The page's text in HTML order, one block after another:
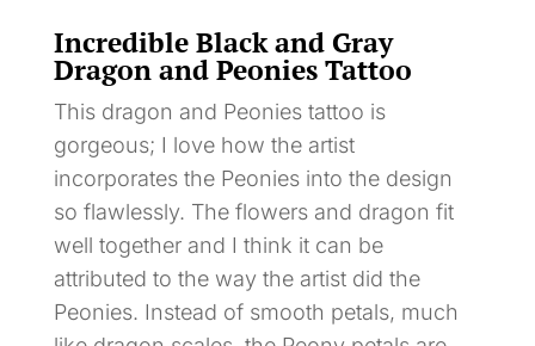
Incredible Black and Gray
Dragon and Peonies Tattoo
This dragon and Peonies tattoo is
gorgeous; I love how the artist
incorporates the Peonies into the design
so flawlessly. The flowers and dragon fit
well together and I think it can be
attributed to the way the artist did the
Peonies. Instead of smooth petals, much